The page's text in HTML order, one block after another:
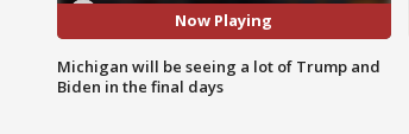
Now Playing
Michigan will be seeing a lot of Trump and
Biden in the final days